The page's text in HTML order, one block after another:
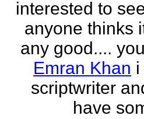
interested to
anyone thinks
any good....
Emran Khan i
scriptwriter
have